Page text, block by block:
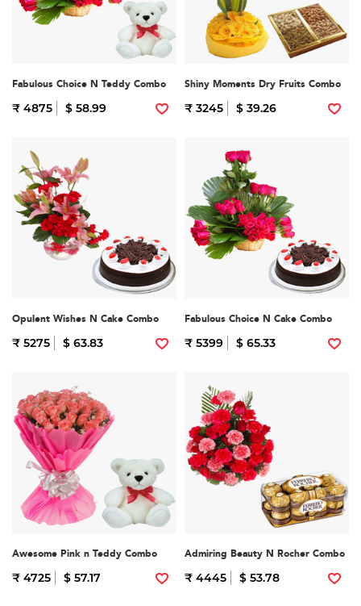
Fabulous Choice N Teddy Combo
₹ 4875 $ 58.99
Shiny Moments Dry Fruits Combo
₹ 3245 $ 39.26
Opulent Wishes N Cake Combo
₹ 5275 $ 63.83
Fabulous Choice N Cake Combo
₹ 5399 $ 65.33
Awesome Pink n Teddy Combo
₹ 4725 $ 57.17
Admiring Beauty N Rocher Combo
₹ 4445 $ 53.78